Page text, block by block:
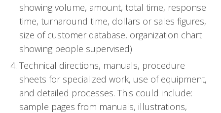
showing volume, amount, total time, response
time, turnaround time, dollars or sales figures,
size of customer database, organization chart
showing people supervised)
Technical directions, manuals, procedure
sheets for specialized work, use of equipment,
and detailed processes. This could include:
sample pages from manuals, illustrations,